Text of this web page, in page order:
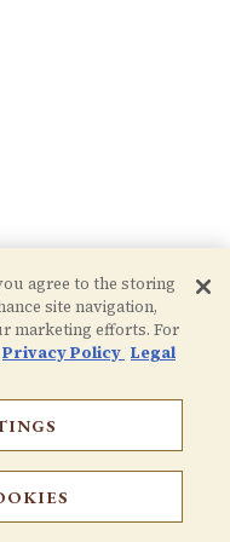
agree to the storing
site navigation,
marketing efforts. For
Privacy Policy Legal